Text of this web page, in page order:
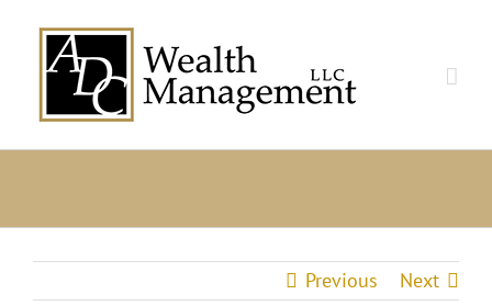
content
Previous Next